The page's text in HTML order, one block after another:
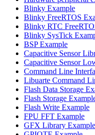
Blinky Example
Blinky FreeRTOS
Blinky RTC
Blinky SysTick
BSP Example
Capacitive Sensor
Capacitive Sensor
Command Line
Libuarte Command
Flash Data Storage
Flash Storage
Flash Write Example
FPU FFT Example
GFX Library Example